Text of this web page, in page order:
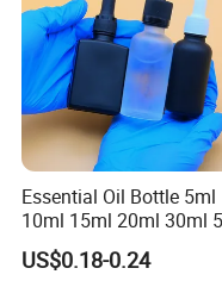
Essential Oil Bottle 5ml
10ml 15ml 20ml 30ml
100ml Frosted Black
Glass Bottle with
US$0.18-0.24